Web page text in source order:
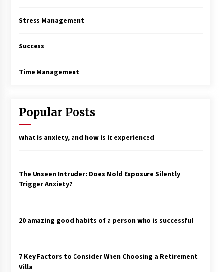
Stress Management
Success
Time Management
Popular Posts
What is anxiety, and how is it experienced
The Unseen Intruder: Does Mold Exposure Silently
Trigger Anxiety?
20 amazing good habits of a person who is successful
7 Key Factors to Consider When Choosing a Retirement
Villa